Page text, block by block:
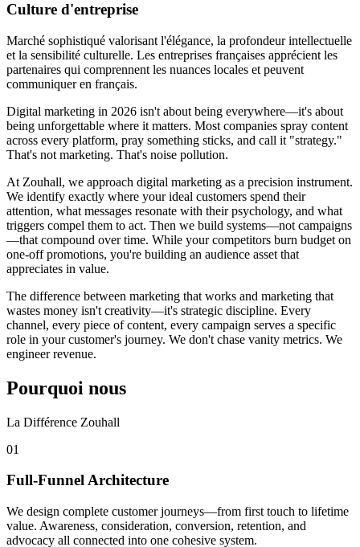
Culture d'entreprise
Marché sophistiqué valorisant l'élégance, la profondeur intellectuelle
et la sensibilité culturelle. Les entreprises françaises apprécient les
partenaires qui comprennent les nuances locales et peuvent
communiquer en français.
Digital marketing in 2026 isn't about being everywhere—it's about
being unforgettable where it matters. Most companies spray content
across every platform, pray something sticks, and call it "strategy."
That's not marketing. That's noise pollution.
At Zouhall, we approach digital marketing as a precision instrument.
We identify exactly where your ideal customers spend their
attention, what messages resonate with their psychology, and what
triggers compel them to act. Then we build systems—not campaigns
—that compound over time. While your competitors burn budget on
one-off promotions, you're building an audience asset that
appreciates in value.
The difference between marketing that works and marketing that
wastes money isn't creativity—it's strategic discipline. Every
channel, every piece of content, every campaign serves a specific
role in your customer's journey. We don't chase vanity metrics. We
engineer revenue.
Pourquoi nous
La Différence Zouhall
01
Full-Funnel Architecture
We design complete customer journeys—from first touch to lifetime
value. Awareness, consideration, conversion, retention, and
advocacy all connected into one cohesive system.